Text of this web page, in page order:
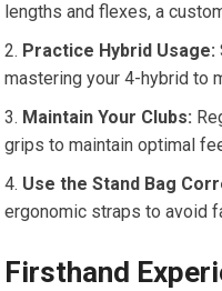
lengths and flexes, a
Practice Hybrid Usage:
mastering your ​4-hybrid to
Maintain Your Clubs:
grips to maintain optimal
Use the Stand Bag
ergonomic straps to avoid
Firsthand‍